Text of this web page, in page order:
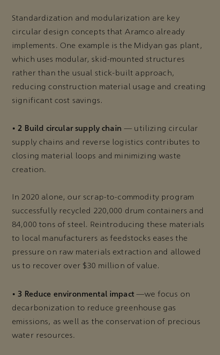
Standardization and modularization are key
circular design concepts that Aramco already
implements. One example is the Midyan gas plant,
which uses modular, skid-mounted structures
rather than the usual stick-built approach,
reducing construction material usage and creating
significant cost savings.
•2 Build circular supply chain— utilizing circular
supply chains and reverse logistics contributes to
closing material loops and minimizing waste
creation.
In 2020 alone, our scrap-to-commodity program
successfully recycled 220,000 drum containers and
84,000 tons of steel. Reintroducing these materials
to local manufacturers as feedstocks eases the
pressure on raw materials extraction and allowed
us to recover over $30 million of value.
•3 Reduce environmental impact—we focus on
decarbonization to reduce greenhouse gas
emissions, as well as the conservation of precious
water resources.